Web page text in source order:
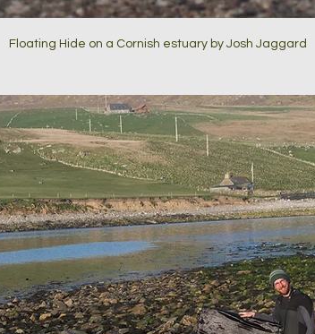
Floating Hide on a Cornish estuary by Josh Jaggard